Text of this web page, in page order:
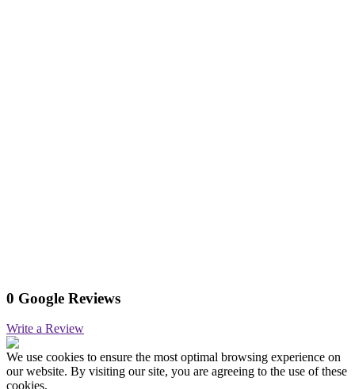
0 Google Reviews
Write a Review
We use cookies to ensure the most optimal browsing experience on
our website. By visiting our site, you are agreeing to the use of these
cookies.